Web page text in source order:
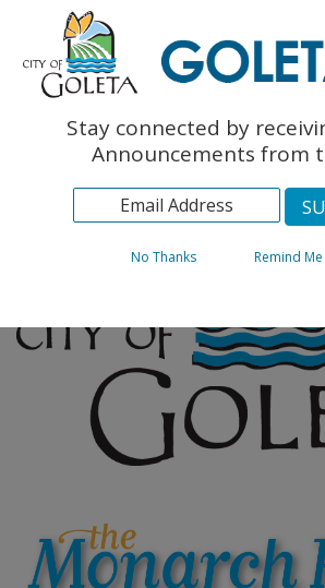
The Monarch Press
Topics
ArchivesStay connected by
Announcements from
No Thanks Remind